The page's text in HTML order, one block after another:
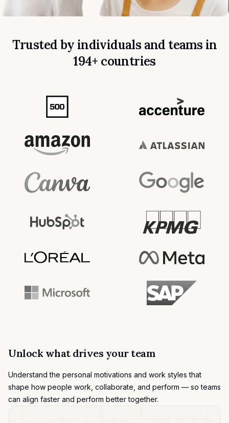
Trusted by individuals and teams in
194+ countries
Unlock what drives your team
Understand the personal motivations and work styles that
shape how people work, collaborate, and perform — so teams
can align faster and perform better together.